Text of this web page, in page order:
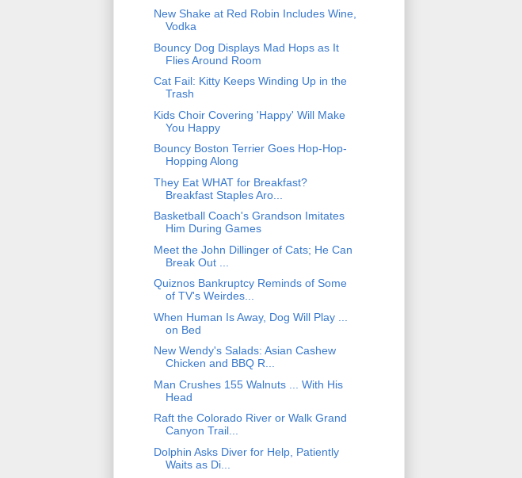
New Shake at Red Robin Includes Wine,
Vodka
Bouncy Dog Displays Mad Hops as It
Flies Around Room
Cat Fail: Kitty Keeps Winding Up in the
Trash
Kids Choir Covering 'Happy' Will Make
You Happy
Bouncy Boston Terrier Goes Hop-Hop-
Hopping Along
They Eat WHAT for Breakfast?
Breakfast Staples Aro...
Basketball Coach's Grandson Imitates
Him During Games
Meet the John Dillinger of Cats; He Can
Break Out ...
Quiznos Bankruptcy Reminds of Some
of TV's Weirdes...
When Human Is Away, Dog Will Play ...
on Bed
New Wendy's Salads: Asian Cashew
Chicken and BBQ R...
Man Crushes 155 Walnuts ... With His
Head
Raft the Colorado River or Walk Grand
Canyon Trail...
Dolphin Asks Diver for Help, Patiently
Waits as Di...